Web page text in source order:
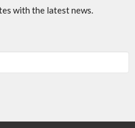
with the latest news.